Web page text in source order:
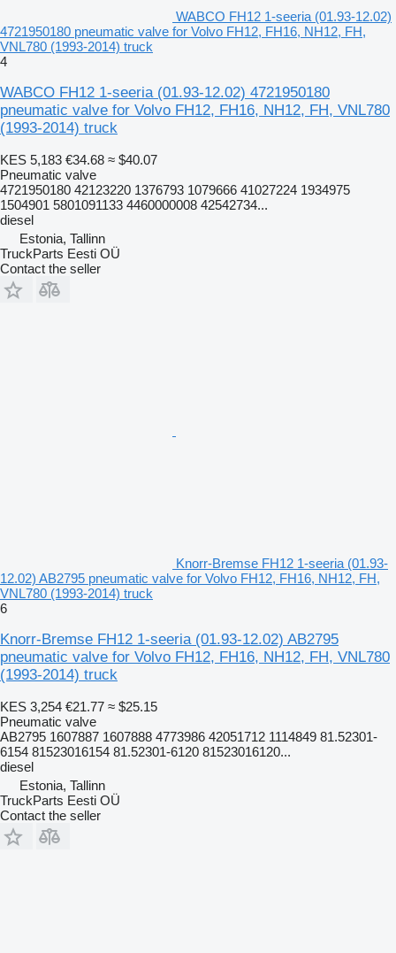
WABCO FH12 1-seeria (01.93-12.02)
4721950180 pneumatic valve for Volvo FH12, FH16, NH12, FH,
VNL780 (1993-2014) truck
4
WABCO FH12 1-seeria (01.93-12.02) 4721950180
pneumatic valve for Volvo FH12, FH16, NH12, FH, VNL780
(1993-2014) truck
KES 5,183 €34.68 ≈ $40.07
Pneumatic valve
4721950180 42123220 1376793 1079666 41027224 1934975
1504901 5801091133 4460000008 42542734...
diesel
Estonia, Tallinn
TruckParts Eesti OÜ
Contact the seller
Knorr-Bremse FH12 1-seeria (01.93-
12.02) AB2795 pneumatic valve for Volvo FH12, FH16, NH12, FH,
VNL780 (1993-2014) truck
6
Knorr-Bremse FH12 1-seeria (01.93-12.02) AB2795
pneumatic valve for Volvo FH12, FH16, NH12, FH, VNL780
(1993-2014) truck
KES 3,254 €21.77 ≈ $25.15
Pneumatic valve
AB2795 1607887 1607888 4773986 42051712 1114849 81.52301-
6154 81523016154 81.52301-6120 81523016120...
diesel
Estonia, Tallinn
TruckParts Eesti OÜ
Contact the seller